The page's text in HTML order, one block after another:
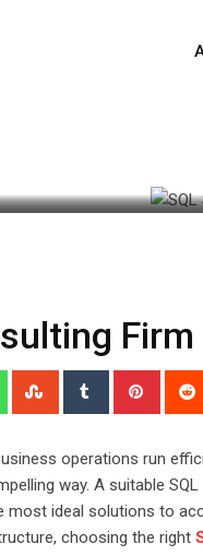
Firm
WhatsappStumbleUpon
Tumblr
operations run
way. A suitable
ideal solutions to
choosing the right